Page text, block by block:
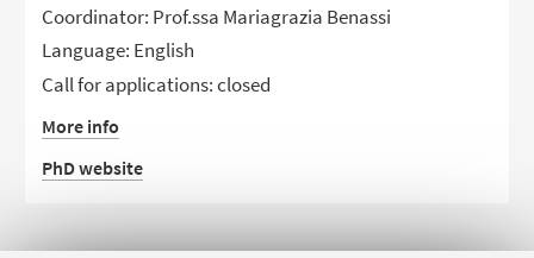
Coordinator: Prof.ssa Mariagrazia Benassi
Language: English
Call for applications: closed
More info
PhD website